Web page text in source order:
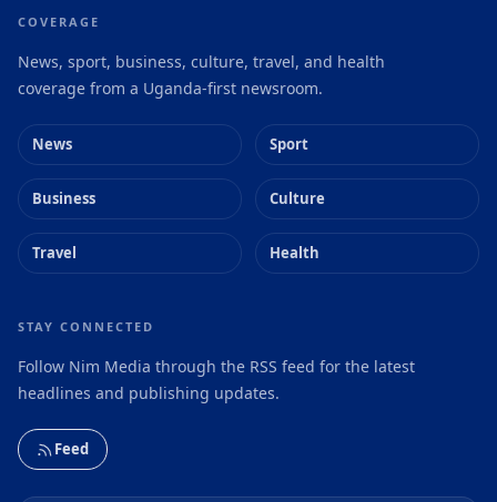
COVERAGE
News, sport, business, culture, travel, and health
coverage from a Uganda-first newsroom.
News Sport
Business Culture
Travel Health
STAY CONNECTED
Follow Nim Media through the RSS feed for the latest
headlines and publishing updates.
Feed